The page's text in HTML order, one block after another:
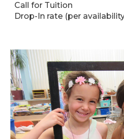
Call for Tuition
Drop-In rate (per